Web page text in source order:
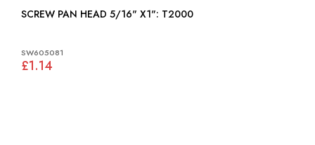
SCREW PAN HEAD 5/16" X1": T2000
SW605081
£1.14